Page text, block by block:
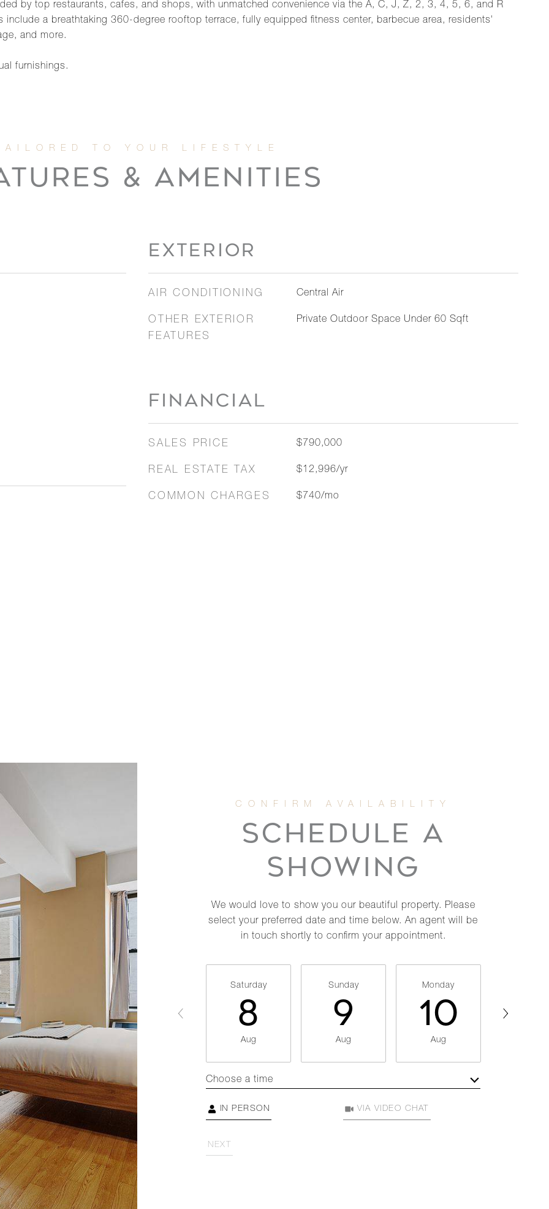
by top restaurants, cafes, and shops, with unmatched convenience via the A, C, J, Z, 2, 3, 4, 5, 6, and R
a breathtaking 360-degree rooftop terrace, fully equipped fitness center, barbecue area, residents'
and more.
furnishings.
& AMENITIES
EXTERIOR
AIR CONDITIONING Central Air
OTHER EXTERIOR
FEATURES
Private Outdoor Space Under 60 Sqft
FINANCIAL
SALES PRICE $790,000
REAL ESTATE TAX $12,996/yr
COMMON CHARGES $740/mo
SCHEDULE A
SHOWING
We would love to show you our beautiful property. Please
select your preferred date and time below. An agent will be
in touch shortly to confirm your appointment.
Saturday
8
Aug
Sunday
9
Aug
Monday
10
Aug
Choose a time
IN PERSON Meeting Type
VIA VIDEO CHAT
NEXT